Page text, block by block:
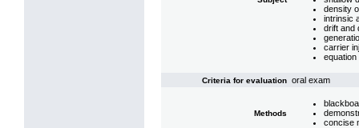
density
intrinsic
drift and
carrier
equation
Criteria for evaluation oral exam
Methods
concise